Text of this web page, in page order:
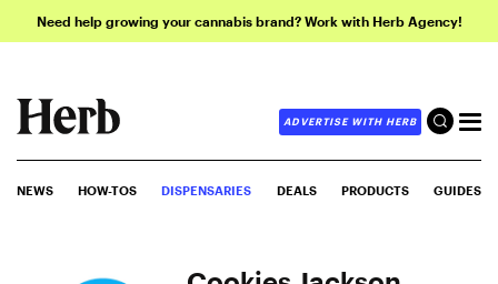
Need help growing your cannabis brand? Work with Herb Agency!
ADVERTISE WITH HERB
NEWS HOW-TOS DISPENSARIES DEALS PRODUCTS GUIDES